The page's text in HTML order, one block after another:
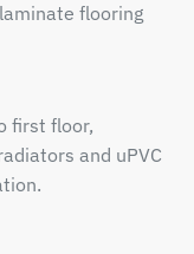
flooring
first floor,
and uPVC